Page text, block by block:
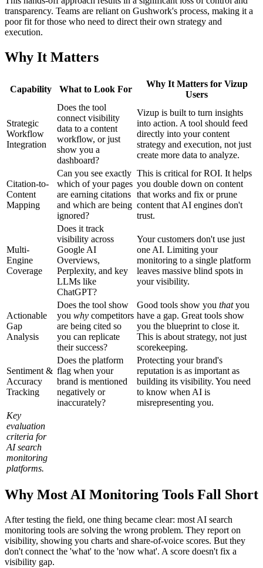
transparency. Teams are reliant on Gushwork's process, making it a
poor fit for those who need to direct their own strategy and
execution.
Why It Matters
Capability What to Look For
Why It Matters for Vizup
Users
Strategic
Workflow
Integration
Does the tool
connect visibility
data to a content
workflow, or just
show you a
dashboard?
Vizup is built to turn insights
into action. A tool should feed
directly into your content
strategy and execution, not just
create more data to analyze.
Citation-to-
Content
Mapping
Can you see exactly
which of your pages
are earning citations
and which are being
ignored?
This is critical for ROI. It helps
you double down on content
that works and fix or prune
content that AI engines don't
trust.
Multi-
Engine
Coverage
Does it track
visibility across
Google AI
Overviews,
Perplexity, and key
LLMs like
ChatGPT?
Your customers don't use just
one AI. Limiting your
monitoring to a single platform
leaves massive blind spots in
your visibility.
Actionable
Gap
Analysis
Does the tool show
you why competitors
are being cited so
you can replicate
their success?
Good tools show you thatyou
have a gap. Great tools show
you the blueprint to close it.
This is about strategy, not just
scorekeeping.
Sentiment &
Accuracy
Tracking
Does the platform
flag when your
brand is mentioned
negatively or
inaccurately?
Protecting your brand's
reputation is as important as
building its visibility. You need
to know when AI is
misrepresenting you.
Key
evaluation
criteria for
AI search
monitoring
platforms.
Why Most AI Monitoring Tools Fall Short
After testing the field, one thing became clear: most AI search
monitoring tools are solving the wrong problem. They report on
visibility, showing you charts and share-of-voice scores. But they
don't connect the 'what' to the 'now what'. A score doesn't fix a
visibility gap.